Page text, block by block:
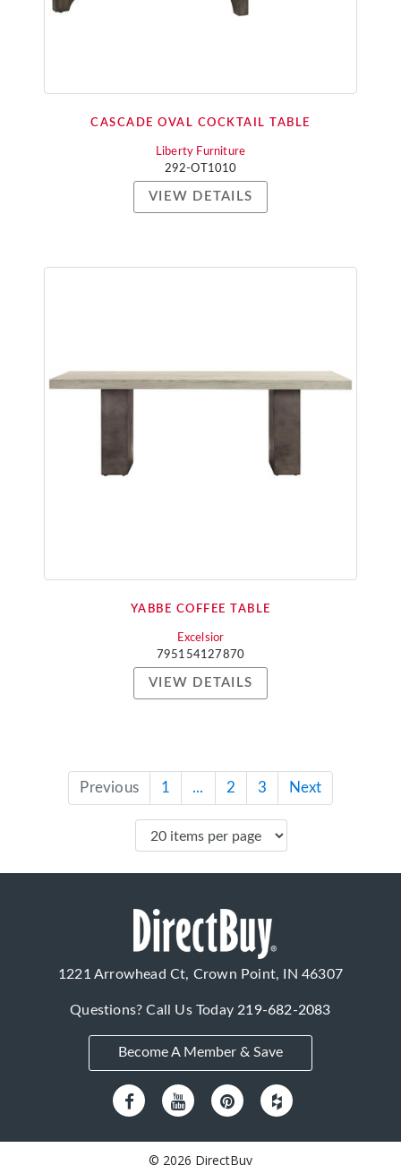
CASCADE OVAL COCKTAIL TABLE
Liberty Furniture
292-OT1010
VIEW DETAILS
YABBE COFFEE TABLE
Excelsior
795154127870
VIEW DETAILS
Previous 1 ... 2 3 Next
1221 Arrowhead Ct, Crown Point, IN 46307
Questions? Call Us Today219-682-2083
Become A Member & Save
© 2026 DirectBuy